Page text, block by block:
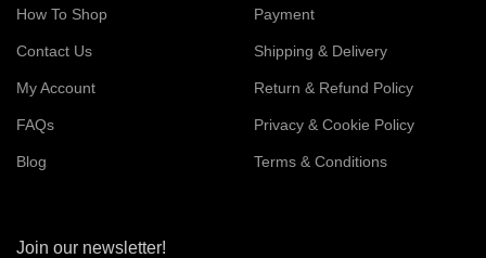
How To Shop
Contact Us
My Account
FAQs
Blog
Payment
Shipping & Delivery
Return & Refund Policy
Privacy & Cookie Policy
Terms & Conditions
Join our newsletter!